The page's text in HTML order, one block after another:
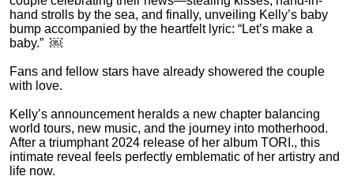
hand strolls by the sea, and finally, unveiling Kelly’s baby
bump accompanied by the heartfelt lyric: “Let’s make a
baby.” ￼
Fans and fellow stars have already showered the couple
with love.
Kelly’s announcement heralds a new chapter balancing
world tours, new music, and the journey into motherhood.
After a triumphant 2024 release of her album TORI., this
intimate reveal feels perfectly emblematic of her artistry and
life now.